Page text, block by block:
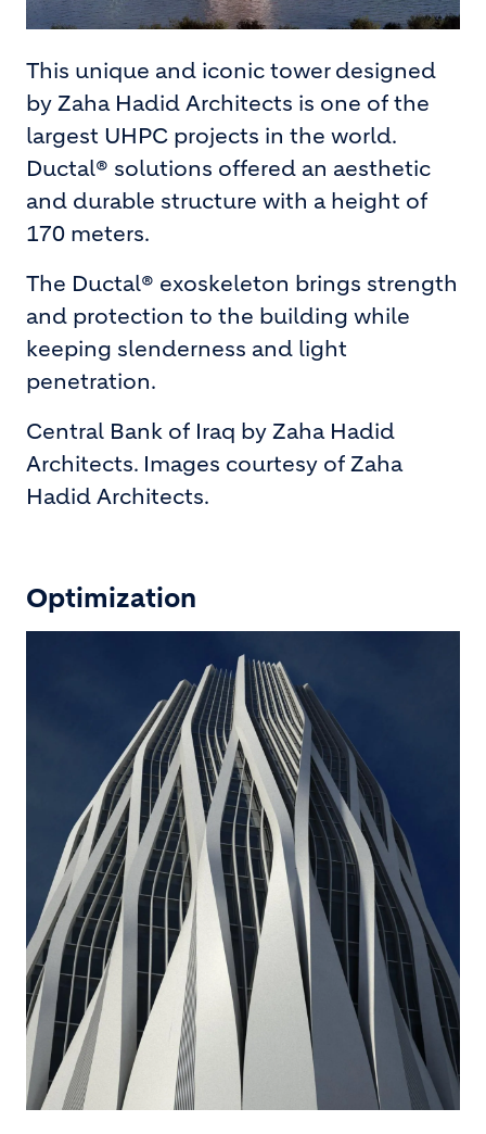
This unique and iconic tower designed
by Zaha Hadid Architects is one of the
largest UHPC projects in the world.
Ductal® solutions offered an aesthetic
and durable structure with a height of
170 meters.
The Ductal® exoskeleton brings strength
and protection to the building while
keeping slenderness and light
penetration.
Central Bank of Iraq by Zaha Hadid
Architects. Images courtesy of Zaha
Hadid Architects.
Optimization